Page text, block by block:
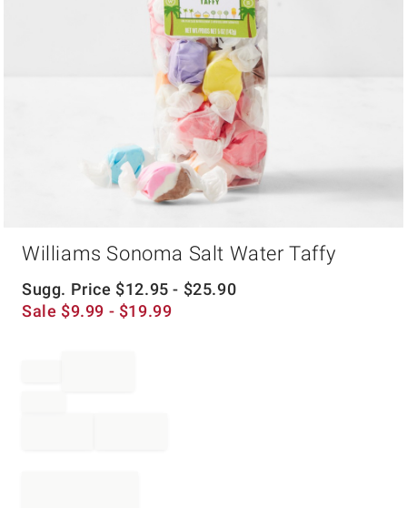
Williams Sonoma Salt Water Taffy
Sugg. Price $12.95 - $25.90
Sale $9.99 - $19.99